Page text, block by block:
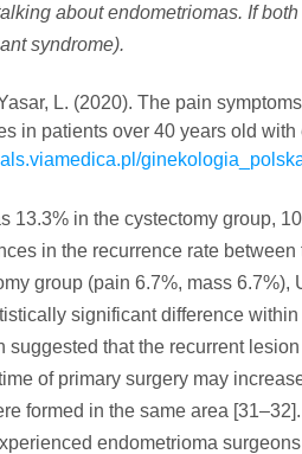
about endometriomas. If
syndrome).
L. (2020). The pain
in patients over 40 years old with
13.3% in the cystectomy group,
in the recurrence rate
group (pain 6.7%, mass 6.7%),
significant difference
that the recurrent
of primary surgery may
formed in the same area
endometrioma